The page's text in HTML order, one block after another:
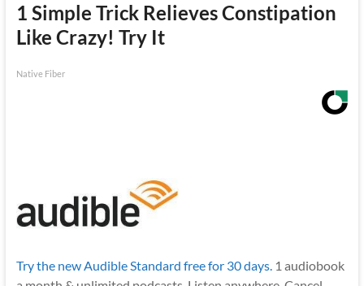
1 Simple Trick Relieves Constipation
Like Crazy! Try It
Native Fiber
Try the new Audible Standard free for 30 days. 1 audiobook